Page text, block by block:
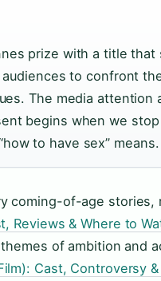
prize with a title that
to confront
The media attention
begins when we
to have sex” means.
coming-of-age stories,
Reviews & Where to
of ambition and
Cast, Controversy